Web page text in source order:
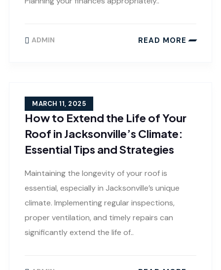
ADMIN READ MORE
How to Extend the Life of Your
Roof in Jacksonville’s Climate:
Essential Tips and Strategies
MARCH 11, 2025
Maintaining the longevity of your roof is
essential, especially in Jacksonville’s unique
climate. Implementing regular inspections,
proper ventilation, and timely repairs can
significantly extend the life of..